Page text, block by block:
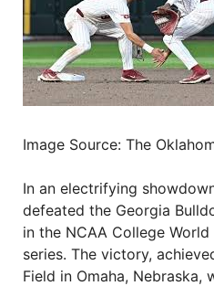
Image Source: The
In an electrifying
defeated the Georgia
in the NCAA College
series. The victory,
Field in Omaha, Nebraska,